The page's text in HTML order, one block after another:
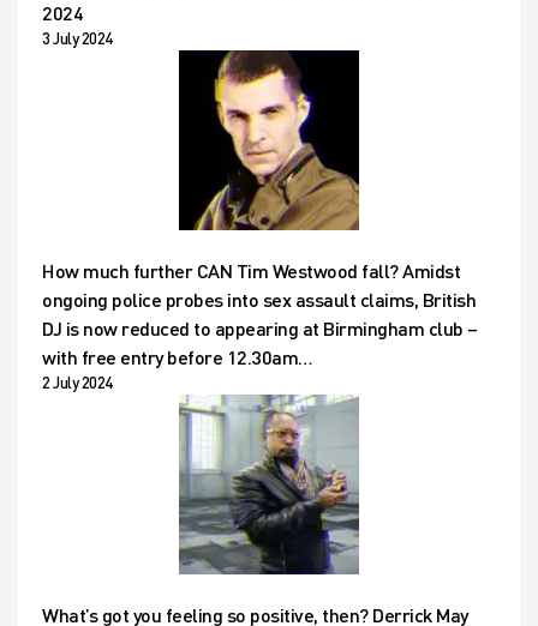
2024
3 July 2024
How much further CAN Tim Westwood fall? Amidst
ongoing police probes into sex assault claims, British
DJ is now reduced to appearing at Birmingham club –
with free entry before 12.30am…
2 July 2024
What’s got you feeling so positive, then? Derrick May